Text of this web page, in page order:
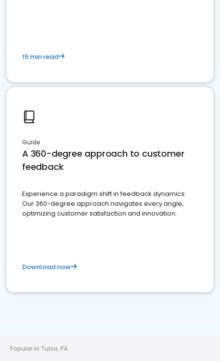
15 min read
Guide
A 360-degree approach to customer
feedback
Experience a paradigm shift in feedback dynamics:
Our 360-degree approach navigates every angle,
optimizing customer satisfaction and innovation.
Download now
Popular in Tulsa, PA